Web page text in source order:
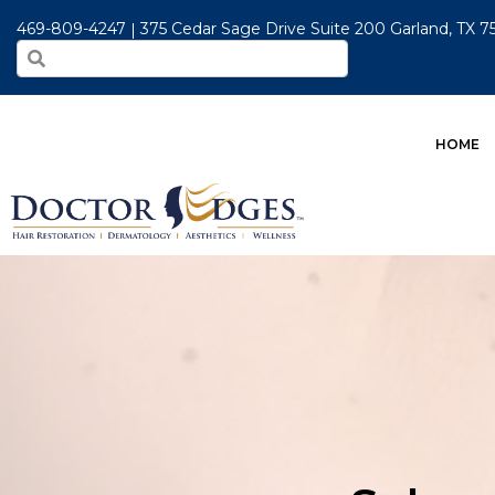
469-809-4247
375 Cedar Sage Drive Suite 200 Garland, TX
HOME